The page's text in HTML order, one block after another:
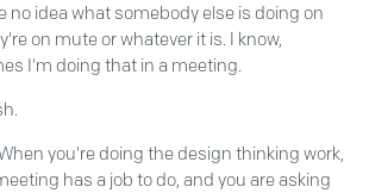
no idea what somebody else is doing on
on mute or whatever it is. I know,
I'm doing that in a meeting.
you're doing the design thinking work,
has a job to do, and you are asking